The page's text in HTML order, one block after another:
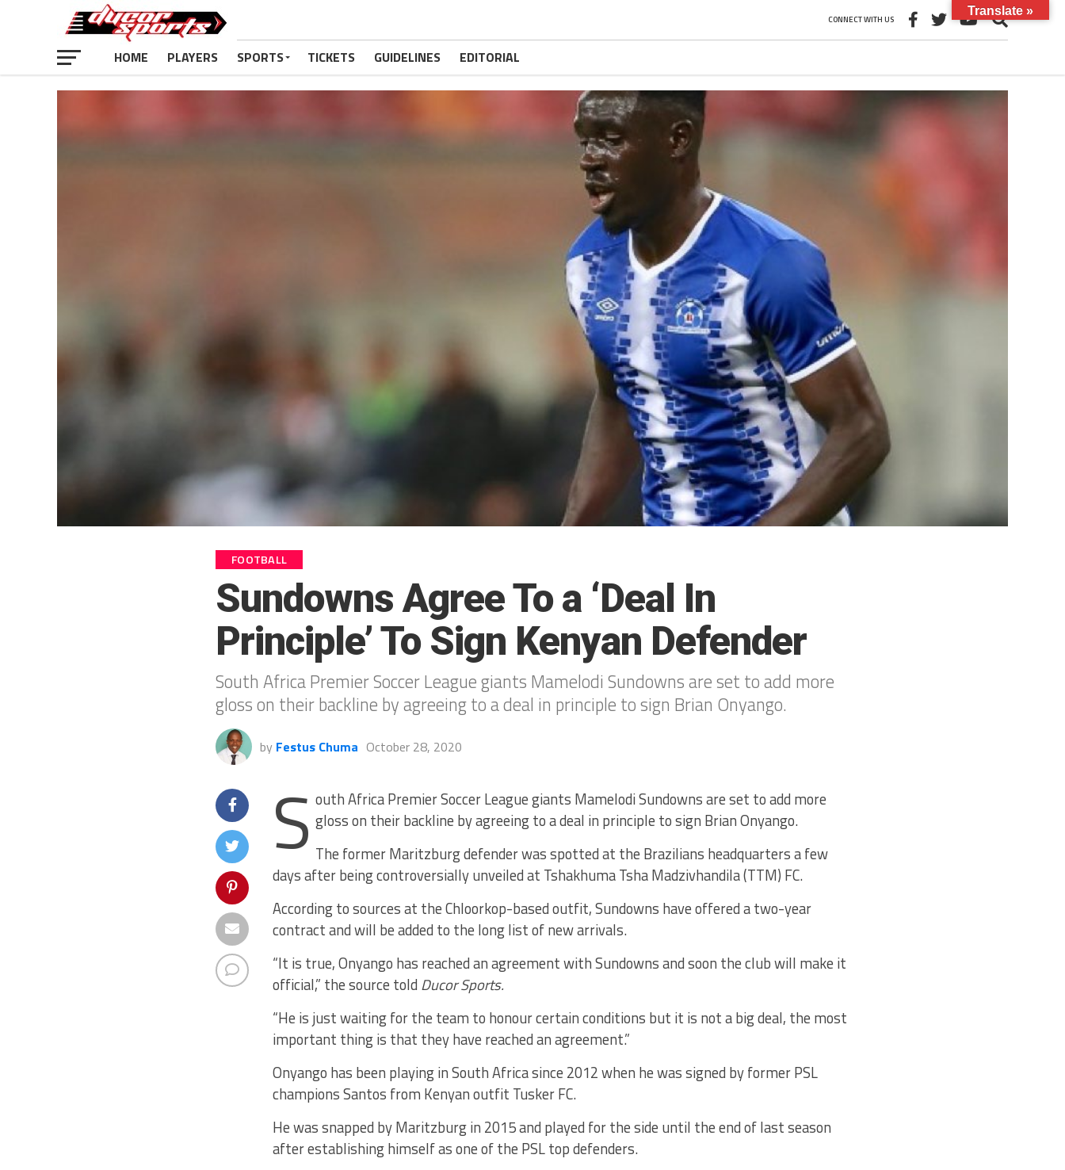
CONNECT WITH US
HOME PLAYERS SPORTS TICKETS GUIDELINES EDITORIAL
FOOTBALL
Sundowns Agree To a ‘Deal In
Principle’ To Sign Kenyan Defender
South Africa Premier Soccer League giants Mamelodi Sundowns are set to add more
gloss on their backline by agreeing to a deal in principle to sign Brian Onyango.
by Festus Chuma October 28, 2020
S outh Africa Premier Soccer League giants Mamelodi Sundowns are set to add more
gloss on their backline by agreeing to a deal in principle to sign Brian Onyango.
The former Maritzburg defender was spotted at the Brazilians headquarters a few
days after being controversially unveiled at Tshakhuma Tsha Madzivhandila (TTM) FC.
According to sources at the Chloorkop-based outfit, Sundowns have offered a two-year
contract and will be added to the long list of new arrivals.
“It is true, Onyango has reached an agreement with Sundowns and soon the club will make it
official,” the source told Ducor Sports.
“He is just waiting for the team to honour certain conditions but it is not a big deal, the most
important thing is that they have reached an agreement.”
Onyango has been playing in South Africa since 2012 when he was signed by former PSL
champions Santos from Kenyan outfit Tusker FC.
He was snapped by Maritzburg in 2015 and played for the side until the end of last season
after establishing himself as one of the PSL top defenders.
Translate »